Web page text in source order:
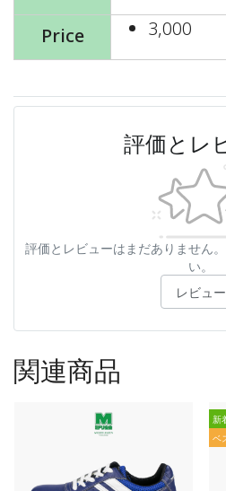
Price
3,000
評価とレ
評価とレビューはまだありません
い。
レビュー
関連商品
新
ベ